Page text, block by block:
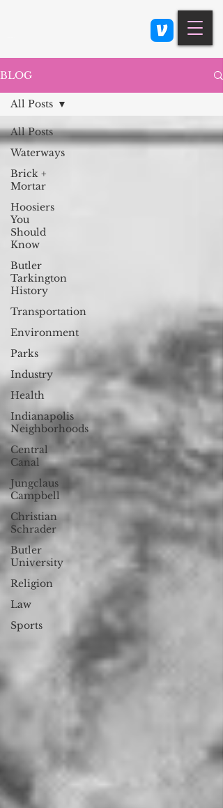
BLOG
All Posts
Waterways
Brick +
Mortar
Hoosiers
You
Should
Know
Butler
Tarkington
History
Transportation
Environment
Parks
Industry
Health
Indianapolis
Neighborhoods
Central
Canal
Jungclaus
Campbell
Christian
Schrader
Butler
University
Religion
Law
Sports
All Posts